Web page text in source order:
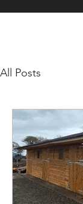
All Posts